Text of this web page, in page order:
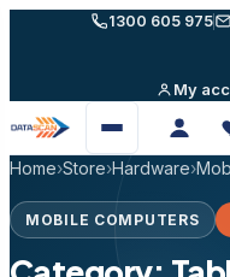
1300 605 975
My
Open
menu
Home›Store›Hardware›
MOBILE COMPUTERS